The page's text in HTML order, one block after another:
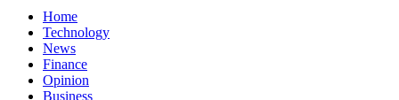
Home
Technology
News
Finance
Opinion
Business